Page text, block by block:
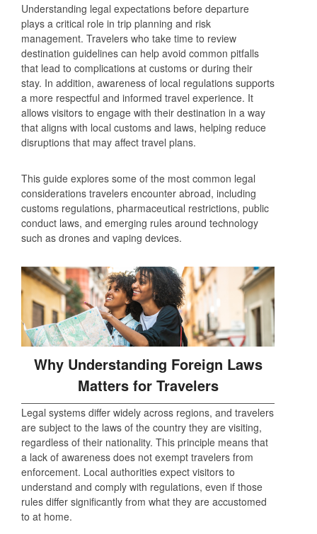
Understanding legal expectations before departure
plays a critical role in trip planning and risk
management. Travelers who take time to review
destination guidelines can help avoid common pitfalls
that lead to complications at customs or during their
stay. In addition, awareness of local regulations supports
a more respectful and informed travel experience. It
allows visitors to engage with their destination in a way
that aligns with local customs and laws, helping reduce
disruptions that may affect travel plans.
This guide explores some of the most common legal
considerations travelers encounter abroad, including
customs regulations, pharmaceutical restrictions, public
conduct laws, and emerging rules around technology
such as drones and vaping devices.
Why Understanding Foreign Laws
Matters for Travelers
Legal systems differ widely across regions, and travelers
are subject to the laws of the country they are visiting,
regardless of their nationality. This principle means that
a lack of awareness does not exempt travelers from
enforcement. Local authorities expect visitors to
understand and comply with regulations, even if those
rules differ significantly from what they are accustomed
to at home.